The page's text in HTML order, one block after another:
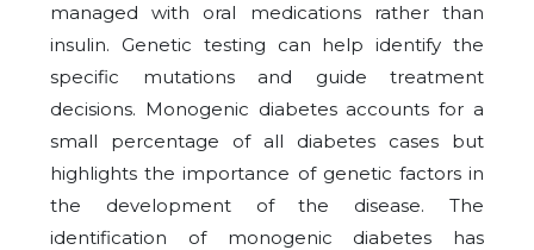
managed with oral medications rather than
insulin. Genetic testing can help identify the
specific mutations and guide treatment
decisions. Monogenic diabetes accounts for a
small percentage of all diabetes cases but
highlights the importance of genetic factors in
the development of the disease. The
identification of monogenic diabetes has